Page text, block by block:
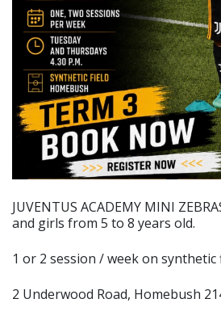
JUVENTUS ACADEMY MINI
and girls from 5 to 8 years old.
1 or 2 session / week on
2 Underwood Road, Homebush